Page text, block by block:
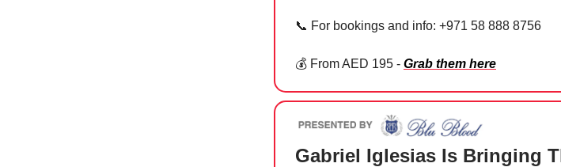
📞 For bookings and info: +971 58 888 8756
💰 From AED 195 - Grab them here
Gabriel Iglesias Is Bringing